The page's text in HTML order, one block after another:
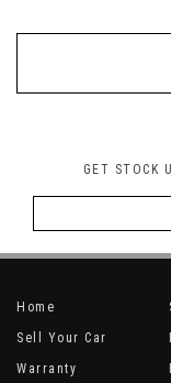
GET STOCK
Home
Sell Your Car
Warranty